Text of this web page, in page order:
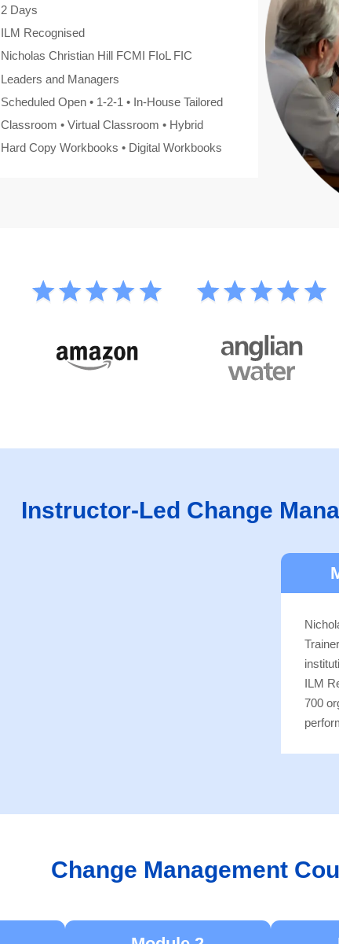
2 Days
ILM Recognised
Nicholas Christian Hill FCMI FIoL FIC
Leaders and Managers
Scheduled Open • 1-2-1 • In-House Tailored
Classroom • Virtual Classroom • Hybrid
Hard Copy Workbooks • Digital Workbooks
Instructor-Led Change
ILM
700
Change Management